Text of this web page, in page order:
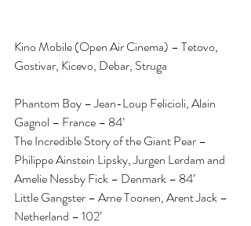
Kino Mobile (Open Air Cinema) – Tetovo,
Gostivar, Kicevo, Debar, Struga
Phantom Boy – Jean-Loup Felicioli, Alain
Gagnol – France – 84’
The Incredible Story of the Giant Pear –
Philippe Ainstein Lipsky, Jurgen Lerdam and
Amelie Nessby Fick – Denmark – 84’
Little Gangster – Arne Toonen, Arent Jack –
Netherland – 102’